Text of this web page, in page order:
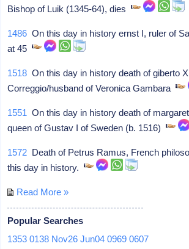
Bishop of Luik (1345-64), dies
1486 On this day in history ernst I, ruler of
at 45
1518 On this day in history death of giberto
Correggio/husband of Veronica Gambara
1551 On this day in history death of
queen of Gustav I of Sweden (b. 1516)
1572 Death of Petrus Ramus, French
this day in history.
Read More »
Popular Searches
1353 0138 Nov26 Jun04 0969 0607